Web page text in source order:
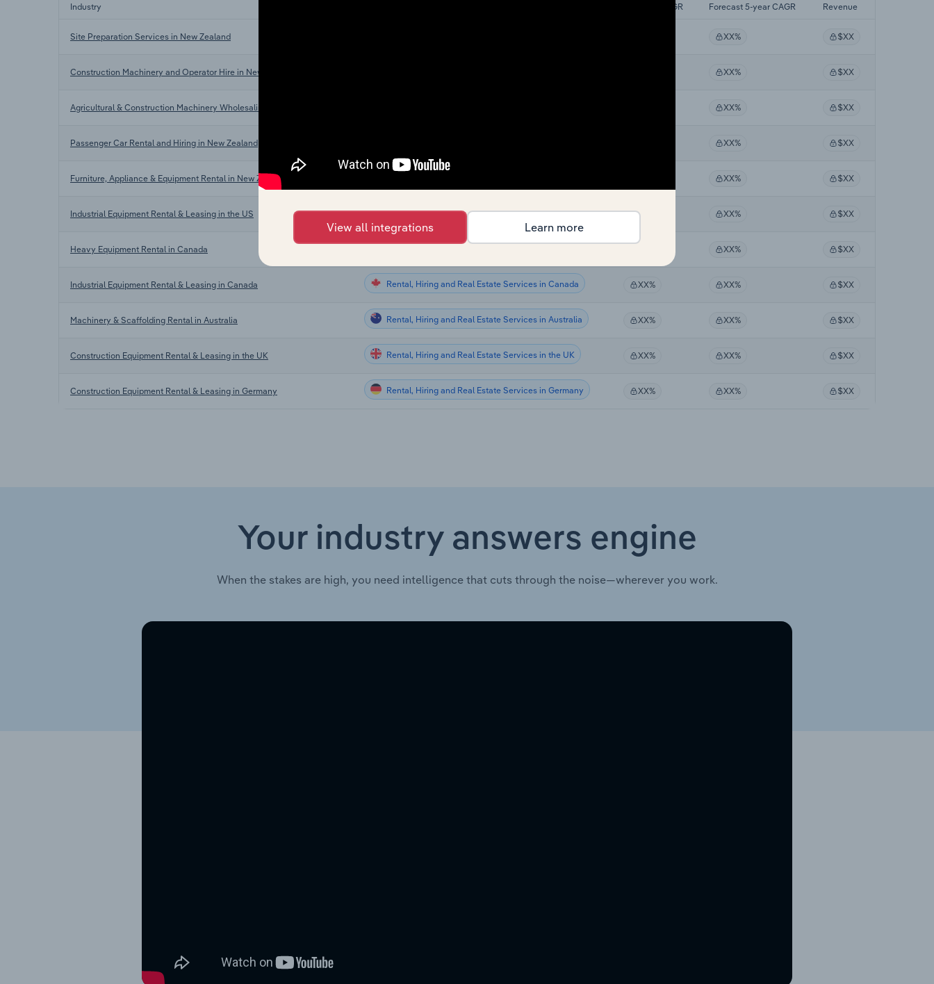
Industry Last 5-yr CAGR Forecast 5-year CAGR Revenue
Site Preparation Services in New Zealand XX% $XX
Construction Machinery and Operator Hire in New Zealand XX% $XX
Agricultural & Construction Machinery Wholesaling in New Zealand XX% $XX
Passenger Car Rental and Hiring in New Zealand XX% $XX
Furniture, Appliance & Equipment Rental in New Zealand XX% $XX
Industrial Equipment Rental & Leasing in the US Rental, Hiring and Real Estate Services in the US XX% XX% $XX
Heavy Equipment Rental in Canada XX% $XX
Industrial Equipment Rental & Leasing in Canada Rental, Hiring and Real Estate Services in Canada XX% XX% $XX
Machinery & Scaffolding Rental in Australia Rental, Hiring and Real Estate Services in Australia XX% XX% $XX
Construction Equipment Rental & Leasing in the UK Rental, Hiring and Real Estate Services in the UK XX% XX% $XX
Construction Equipment Rental & Leasing in Germany Rental, Hiring and Real Estate Services in Germany XX% XX% $XX
Your industry answers engine
When the stakes are high, you need intelligence that cuts through the noise—wherever you work.
View all integrations Learn more